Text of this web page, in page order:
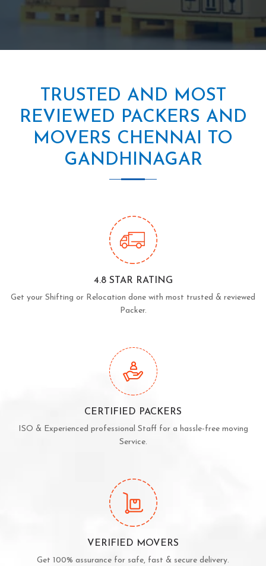
TRUSTED AND MOST
REVIEWED PACKERS AND
MOVERS CHENNAI TO
GANDHINAGAR
4.8 STAR RATING
Get your Shifting or Relocation done with most trusted & reviewed
Packer.
CERTIFIED PACKERS
ISO & Experienced professional Staff for a hassle-free moving
Service.
VERIFIED MOVERS
Get 100% assurance for safe, fast & secure delivery.